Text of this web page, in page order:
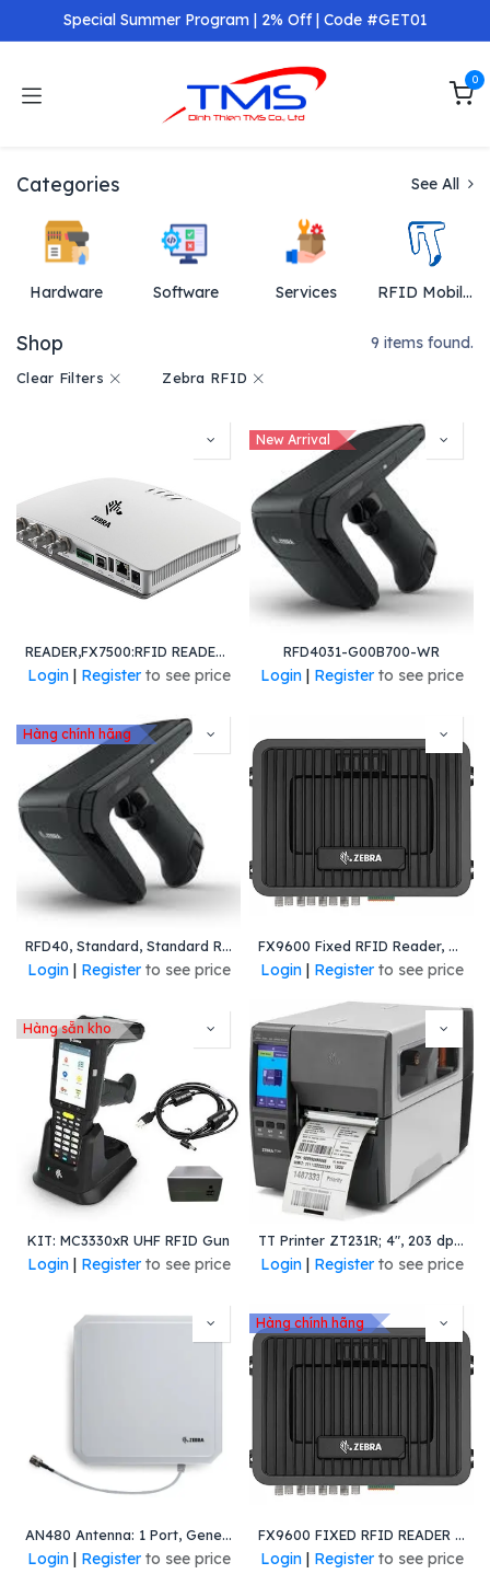
Skip to ContentSpecial Summer Program | 2% Off | Code #GET01
0
Categories See All
Hardware Software Services RFID Mobil Reader
Shop 9 items found.
Clear Filters Zebra RFID
READER,FX7500:RFID READER,4 PORT,GEN2,GL
Login| Register to see price
New Arrival
RFD4031-G00B700-WR
Login| Register to see price
Hàng chính hãng
RFD40, Standard, Standard Range Circular Polarized Antenna, UHF RFID Only, Gun, No Imager, 7000mAh Battery, Midnight Black, 900MHz Worldwide
Login| Register to see price
FX9600 Fixed RFID Reader, 4-Port, No Host USB Port, Worldwide
Login| Register to see price
Hàng sẵn kho
KIT: MC3330xR UHF RFID Gun
Login| Register to see price
TT Printer ZT231R; 4", 203 dpi, Thermal Transfer, Tear, UK/AU/JP/EU Cords, USB, Serial, Ethernet, BTLE, USB Host, RFID (Global except US/Canada/Japan), EZPL
Login| Register to see price
AN480 Antenna: 1 Port, General Purpose, Wide-Band-Left, Pig-Tail, Left-Hand Circular Polarization, RoHS. Worldwide
Login| Register to see price
Hàng chính hãng
FX9600 FIXED RFID READER - 4-PORT, POE, GLOBAL
Login| Register to see price